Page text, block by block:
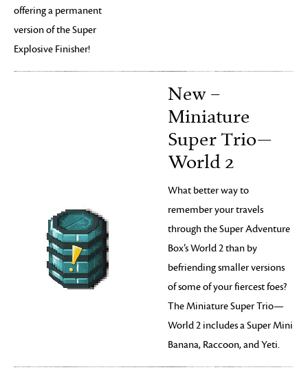
offering a permanent
version of the Super
Explosive Finisher!
New –
Miniature
Super Trio—
World 2
What better way to
remember your travels
through the Super Adventure
Box’s World 2 than by
befriending smaller versions
of some of your fiercest foes?
The Miniature Super Trio—
World 2 includes a Super Mini
Banana, Raccoon, and Yeti.